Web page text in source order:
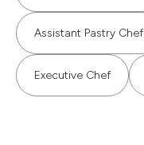
Assistant Pastry Chef
Executive Chef